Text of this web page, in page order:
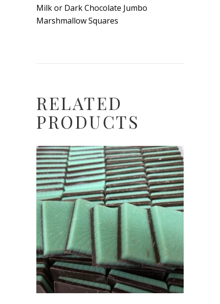
Milk or Dark Chocolate Jumbo
Marshmallow Squares
RELATED
PRODUCTS